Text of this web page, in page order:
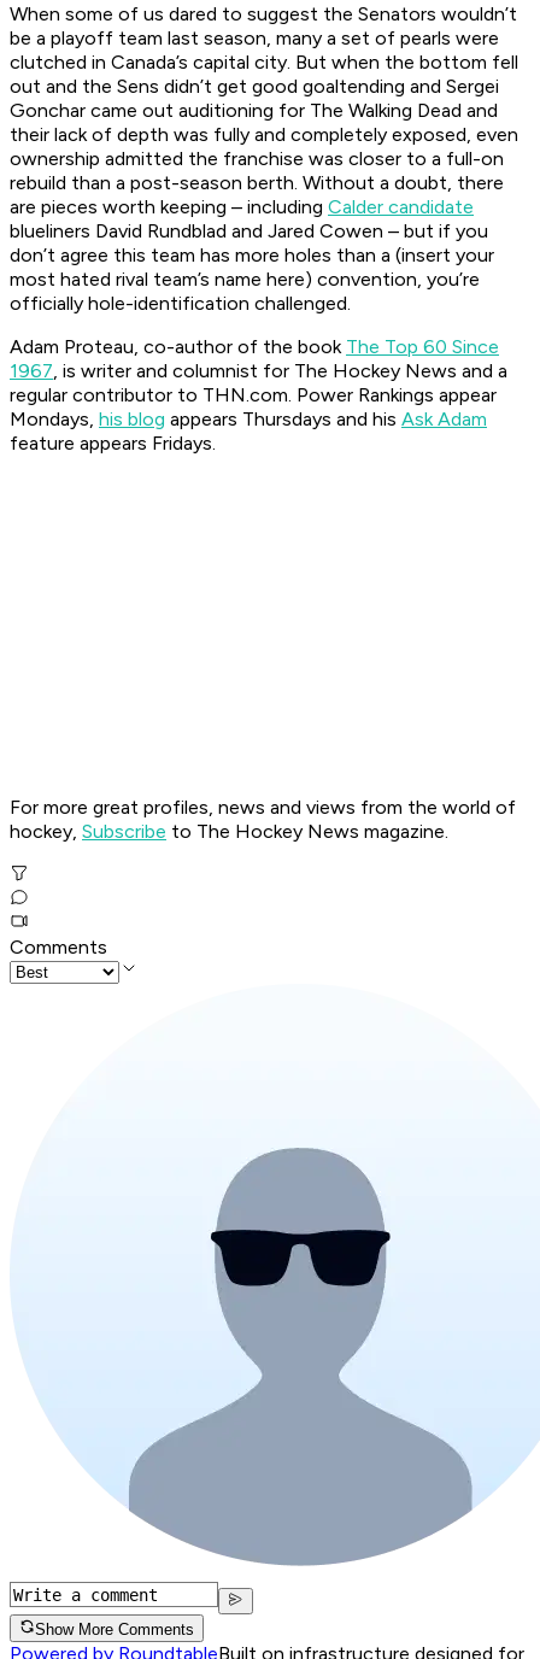
When some of us dared to suggest the Senators wouldn’t
be a playoff team last season, many a set of pearls were
clutched in Canada’s capital city. But when the bottom fell
out and the Sens didn’t get good goaltending and Sergei
Gonchar came out auditioning for The Walking Dead and
their lack of depth was fully and completely exposed, even
ownership admitted the franchise was closer to a full-on
rebuild than a post-season berth. Without a doubt, there
are pieces worth keeping – including Calder candidate
blueliners David Rundblad and Jared Cowen – but if you
don’t agree this team has more holes than a (insert your
most hated rival team’s name here) convention, you’re
officially hole-identification challenged.
Adam Proteau, co-author of the book The Top 60 Since
1967, is writer and columnist for The Hockey News and a
regular contributor to THN.com. Power Rankings appear
Mondays, his blog appears Thursdays and his Ask Adam
feature appears Fridays.
For more great profiles, news and views from the world of
hockey, Subscribe to The Hockey News magazine.
Comments
Show More Comments
Powered by RoundtableBuilt on infrastructure designed for